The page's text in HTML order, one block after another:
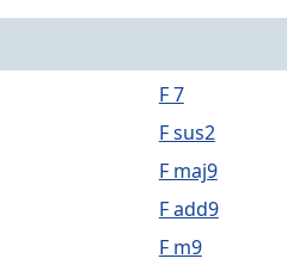
F 7
F sus2
F maj9
F add9
F m9